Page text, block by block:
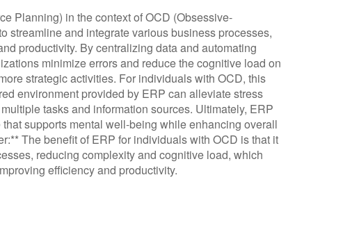
Planning) in the context of OCD (Obsessive-
streamline and integrate various business processes,
productivity. By centralizing data and automating
minimize errors and reduce the cognitive load on
strategic activities. For individuals with OCD, this
environment provided by ERP can alleviate stress
tasks and information sources. Ultimately, ERP
supports mental well-being while enhancing overall
The benefit of ERP for individuals with OCD is that it
reducing complexity and cognitive load, which
efficiency and productivity.